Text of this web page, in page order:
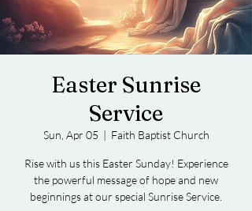
Easter Sunrise
Service
Sun, Apr 05
  |
Faith Baptist Church
Rise with us this Easter Sunday! Experience
the powerful message of hope and new
beginnings at our special Sunrise Service.